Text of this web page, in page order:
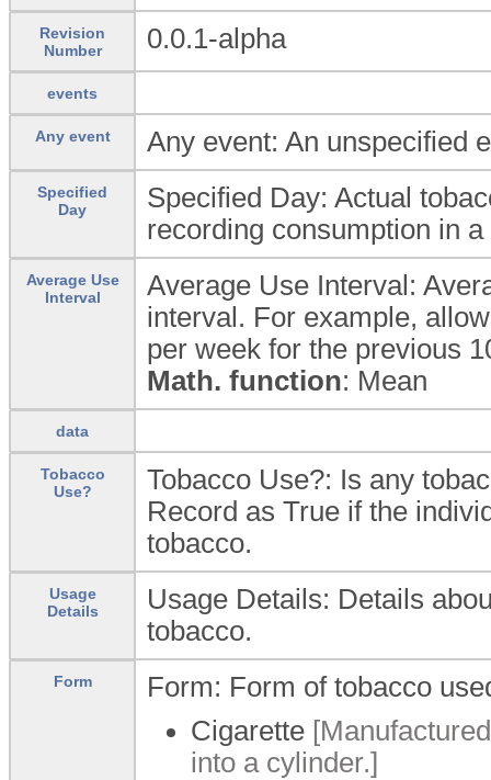
Revision
Number
0.0.1-alpha
events
Any event Any event: An unspecified
Specified
Day
Specified Day: Actual
recording consumption in
Average Use
Interval
Average Use Interval:
interval. For example,
per week for the previous
Math. function: Mean
data
Tobacco
Use?
Tobacco Use?: Is any
Record as True if the
tobacco.
Usage
Details
Usage Details: Details
tobacco.
Form
Form: Form of tobacco
Cigarette
into a cylinder.]